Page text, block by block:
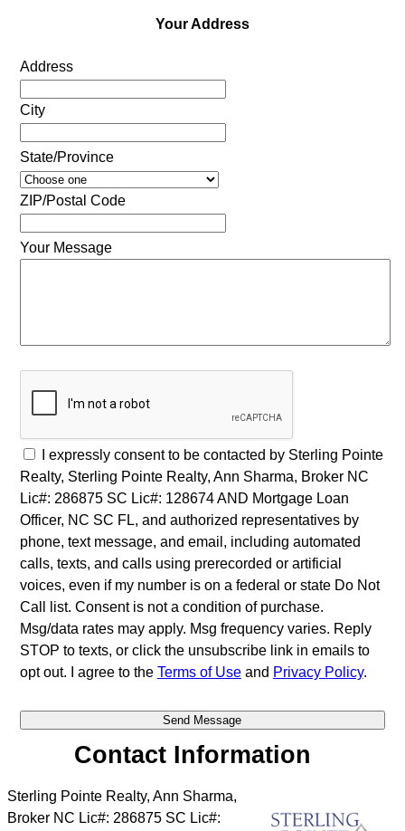
Your Address
Address
City
State/Province
ZIP/Postal Code
Your Message
I expressly consent to be contacted by Sterling Pointe
Realty, Sterling Pointe Realty, Ann Sharma, Broker NC
Lic#: 286875 SC Lic#: 128674 AND Mortgage Loan
Officer, NC SC FL, and authorized representatives by
phone, text message, and email, including automated
calls, texts, and calls using prerecorded or artificial
voices, even if my number is on a federal or state Do Not
Call list. Consent is not a condition of purchase.
Msg/data rates may apply. Msg frequency varies. Reply
STOP to texts, or click the unsubscribe link in emails to
opt out. I agree to the Terms of Useand Privacy Policy.
Contact Information
Sterling Pointe Realty, Ann Sharma,
Broker NC Lic#: 286875 SC Lic#: